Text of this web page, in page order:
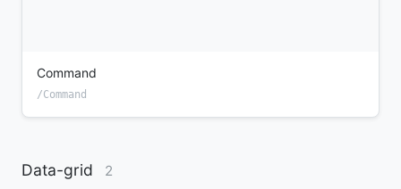
Command
/Command
Data-grid 2